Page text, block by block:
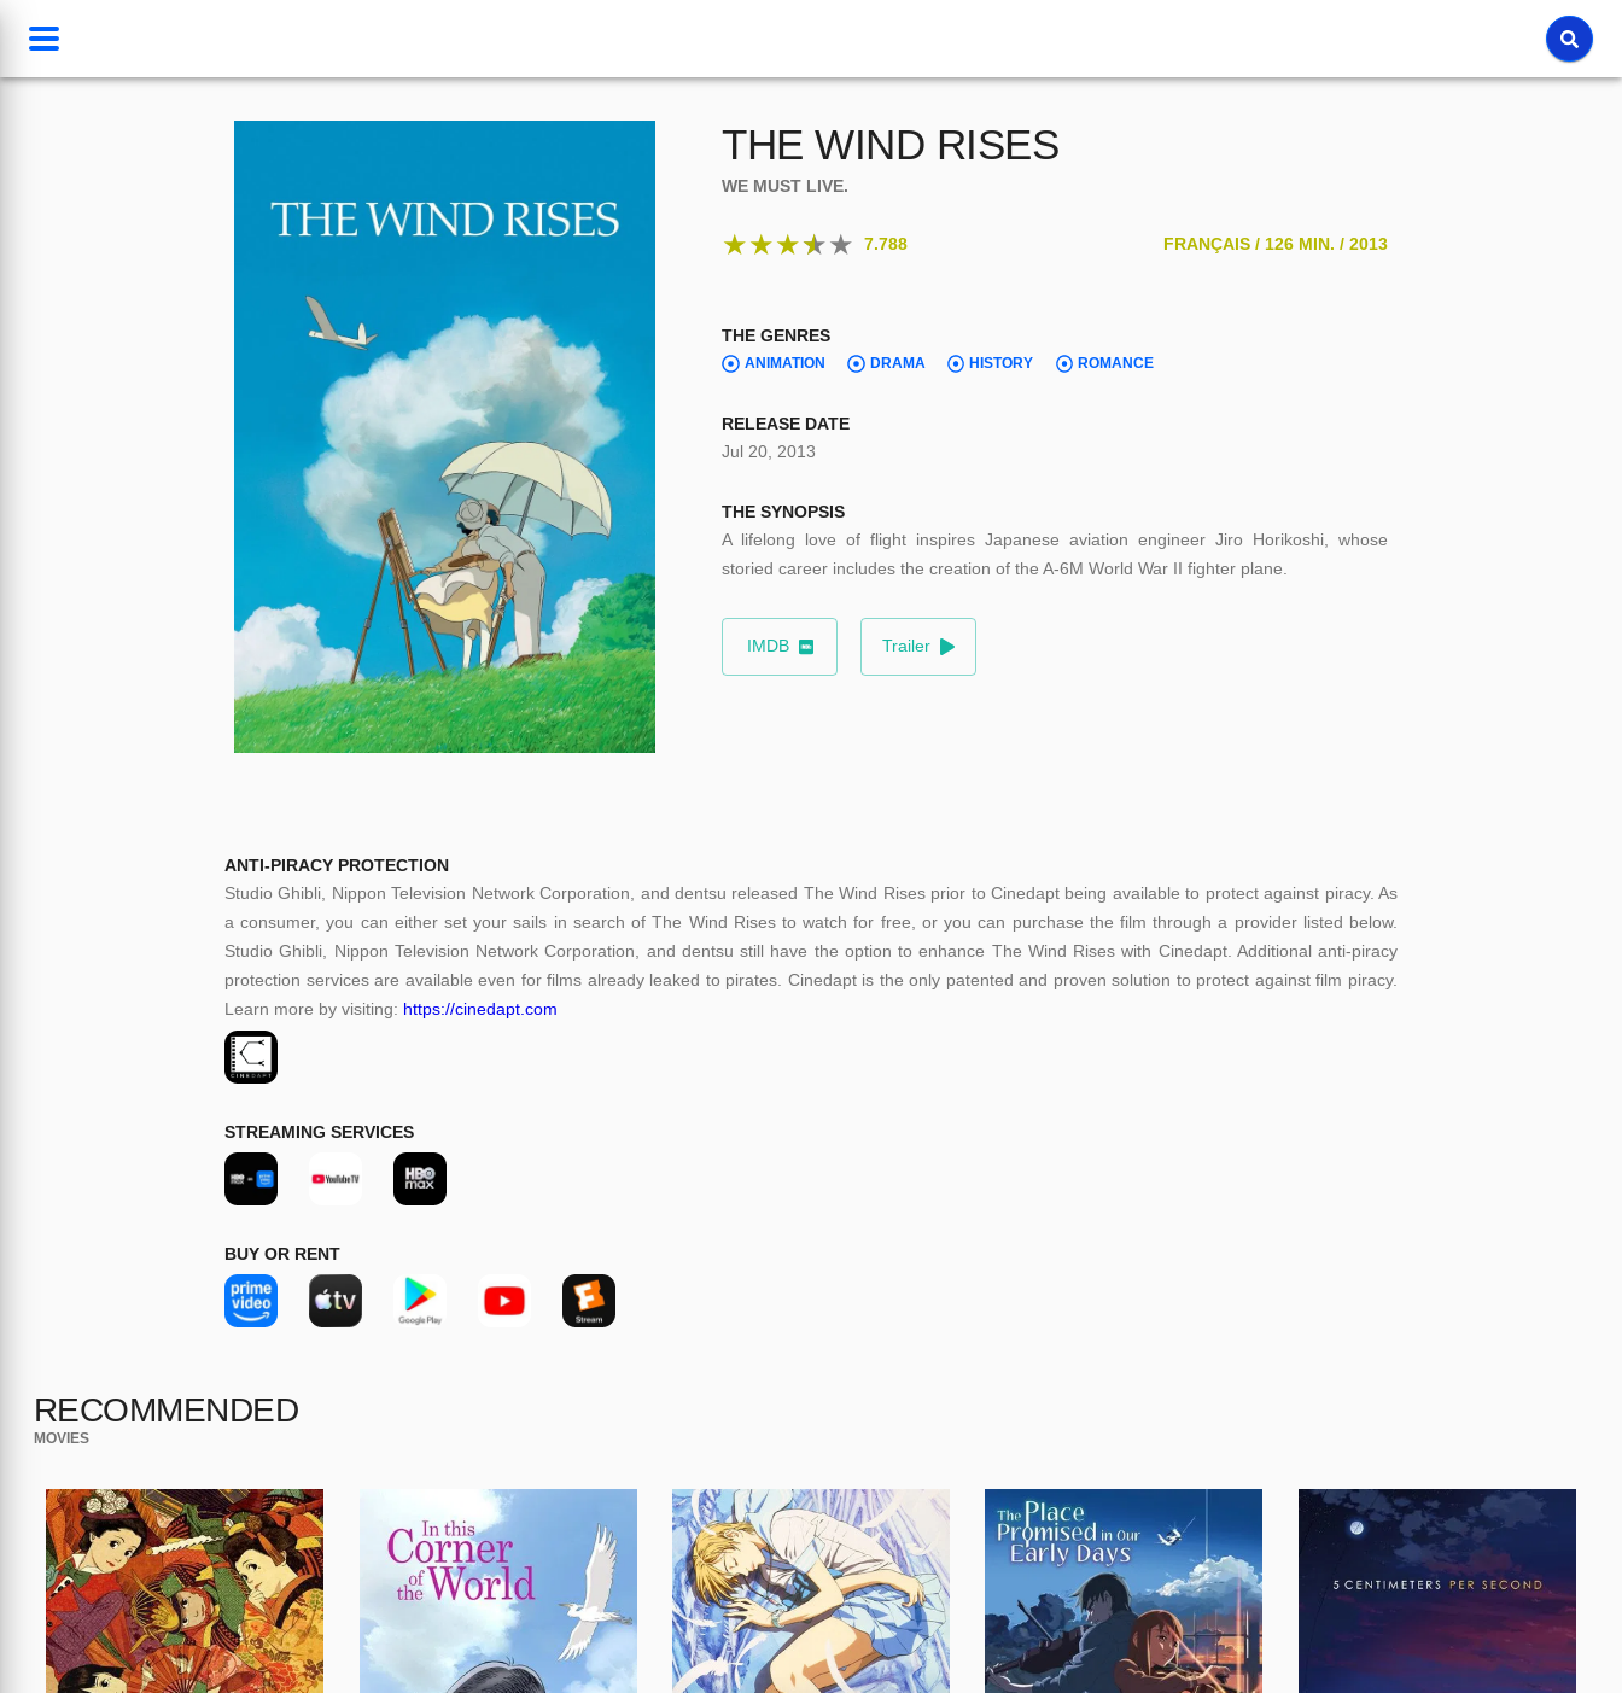
THE WIND RISES
WE MUST LIVE.
★★★★★ 7.788 FRANÇAIS /126 MIN. /2013
THE GENRES
ANIMATION DRAMA HISTORY ROMANCE
RELEASE DATE
Jul 20, 2013
THE SYNOPSIS
A lifelong love of flight inspires Japanese aviation engineer Jiro Horikoshi, whose
storied career includes the creation of the A-6M World War II fighter plane.
IMDB Trailer
ANTI-PIRACY PROTECTION
Studio Ghibli, Nippon Television Network Corporation, and dentsu released The Wind Rises prior to Cinedapt being available to protect against piracy. As
a consumer, you can either set your sails in search of The Wind Rises to watch for free, or you can purchase the film through a provider listed below.
Studio Ghibli, Nippon Television Network Corporation, and dentsu still have the option to enhance The Wind Rises with Cinedapt. Additional anti-piracy
protection services are available even for films already leaked to pirates. Cinedapt is the only patented and proven solution to protect against film piracy.
Learn more by visiting: https://cinedapt.com
STREAMING SERVICES
BUY OR RENT
RECOMMENDED
MOVIES